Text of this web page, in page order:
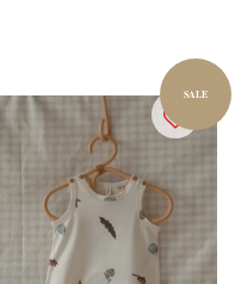
SALE